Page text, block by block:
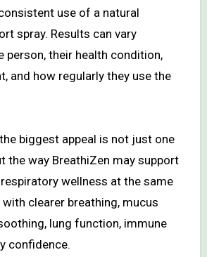
use of a natural
spray. Results can vary
person, their health condition,
and how regularly they use the
biggest appeal is not just one
the way BreathiZen may support
wellness at the same
clearer breathing, mucus
lung function, immune
confidence.